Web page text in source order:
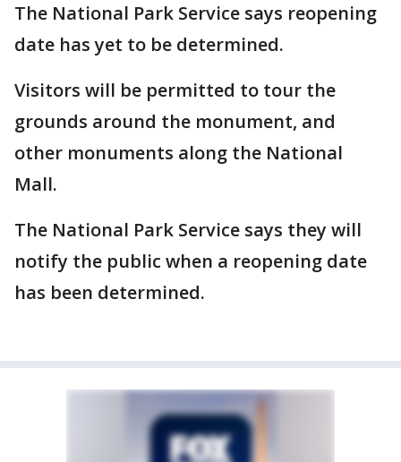
The National Park Service says reopening
date has yet to be determined.
Visitors will be permitted to tour the
grounds around the monument, and
other monuments along the National
Mall.
The National Park Service says they will
notify the public when a reopening date
has been determined.